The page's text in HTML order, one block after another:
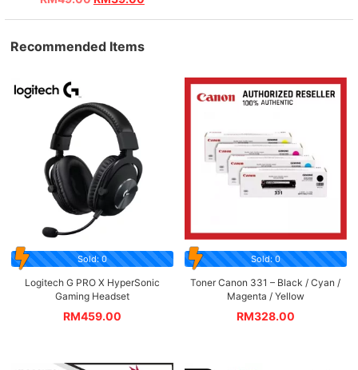
Recommended Items
Sold: 0
Logitech G PRO X HyperSonic
Gaming Headset
RM459.00
Sold: 0
Toner Canon 331 – Black / Cyan /
Magenta / Yellow
RM328.00